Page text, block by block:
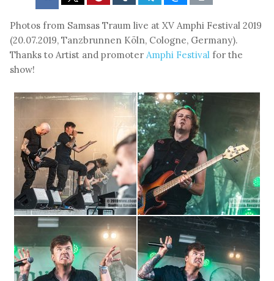
Photos from Samsas Traum live at XV Amphi Festival 2019
(20.07.2019, Tanzbrunnen Köln, Cologne, Germany).
Thanks to Artist and promoter Amphi Festival for the
show!